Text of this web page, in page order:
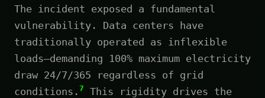
The incident exposed a fundamental
vulnerability. Data centers have
traditionally operated as inflexible
loads—demanding 100% maximum electricity
draw 24/7/365 regardless of grid
conditions. 7
This rigidity drives the